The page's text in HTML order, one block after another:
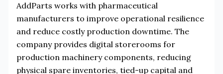
AddParts works with pharmaceutical
manufacturers to improve operational resilience
and reduce costly production downtime. The
company provides digital storerooms for
production machinery components, reducing
physical spare inventories, tied-up capital and